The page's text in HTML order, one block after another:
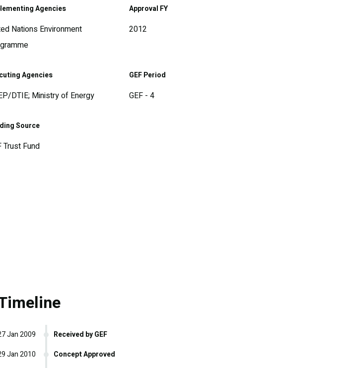
Agencies
Nations Environment
Approval FY
2012
Agencies
DTIE; Ministry of Energy
GEF Period
GEF - 4
Source
Trust Fund
Received by GEF
Jan 2009
Concept Approved
Jan 2010